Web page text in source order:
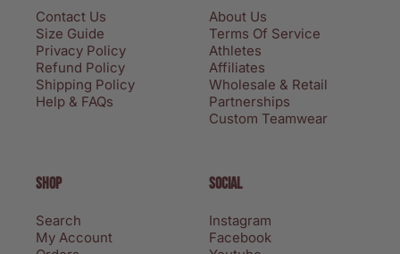
Contact Us
Size Guide
Privacy Policy
Refund Policy
Shipping Policy
Help & FAQs
About Us
Terms Of Service
Athletes
Affiliates
Wholesale & Retail
Partnerships
Custom Teamwear
SHOP
Search
My Account
SOCIAL
Instagram
Facebook